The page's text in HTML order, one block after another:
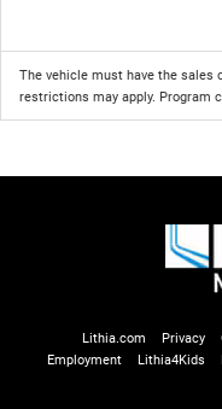
The vehicle must have the sales
restrictions may apply. Program
Lithia.com Privacy
Employment
Lithia4Kids